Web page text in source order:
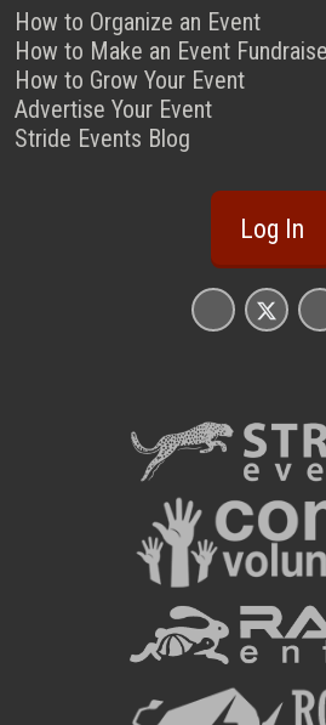
How to Organize an Event
How to Make an Event
How to Grow Your Event
Advertise Your Event
Stride Events Blog
Log In